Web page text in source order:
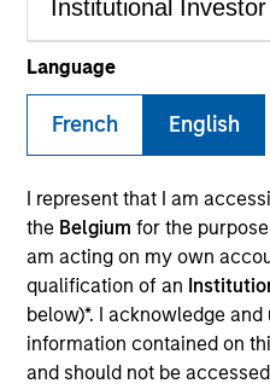
Language
French English
I represent that I am
the Belgium for the
am acting on my own
qualification of an
below)*. I acknowledge
information contained on
and should not be
Invested on
Jun 2024
1L Facilities
Role: Administrative Agent
We are a growing team
design professionals
clients through our